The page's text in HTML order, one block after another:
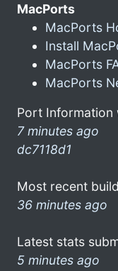
MacPorts
MacPorts
Install
MacPorts
MacPorts
Port Information
7 minutes ago
dc7118d1
Most recent
36 minutes ago
Latest stats
5 minutes ago